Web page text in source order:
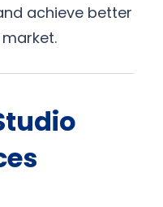
achieve better